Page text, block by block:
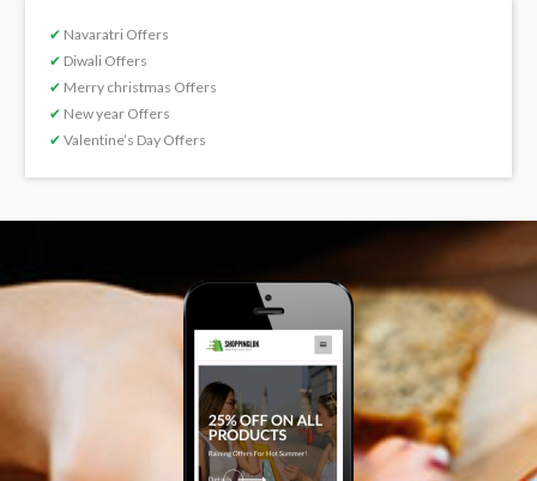
✔ Navaratri Offers
✔ Diwali Offers
✔ Merry christmas Offers
✔ New year Offers
✔ Valentine’s Day Offers